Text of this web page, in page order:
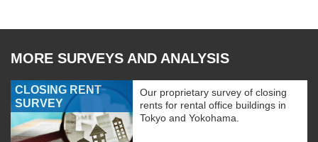
MORE SURVEYS AND ANALYSIS
CLOSING RENT
SURVEY
Our proprietary survey of closing
rents for rental office buildings in
Tokyo and Yokohama.